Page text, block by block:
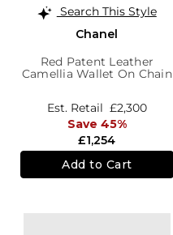
Search This Style
Chanel
Red Patent Leather
Camellia Wallet On Chain
£1,254
Est. Retail £2,300
Save 45%
Add to Cart